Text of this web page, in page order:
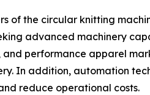
of the circular knitting
advanced machinery
and performance apparel
In addition, automation
reduce operational costs.